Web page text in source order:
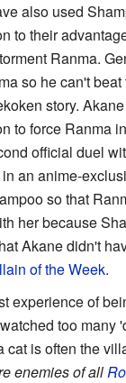
also used
to their
Ranma.
so he can't
story.
to force Ranma
official duel
an anime-
so that
her because
Akane didn't
of the Week.
experience of
too many
cat is often the
enemies of all